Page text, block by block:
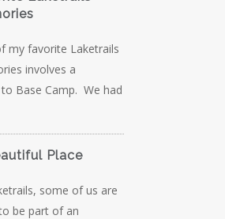
my favorite Laketrails
involves a
Base Camp. We had
Place
some of us are
be part of an